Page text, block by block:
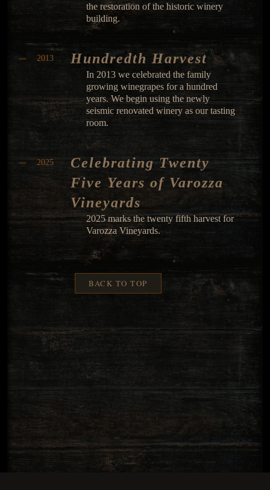
the restoration of the historic winery
building.
2013 Hundredth Harvest
In 2013 we celebrated the family
growing winegrapes for a hundred
years. We begin using the newly
seismic renovated winery as our tasting
room.
2025
Celebrating Twenty
Five Years of Varozza
Vineyards
2025 marks the twenty fifth harvest for
Varozza Vineyards.
BACK TO TOP